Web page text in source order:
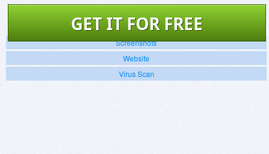
GET IT FOR FREE
Screenshots
Website
Virus Scan